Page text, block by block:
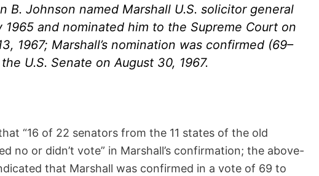
B. Johnson named Marshall U.S. solicitor general
1965 and nominated him to the Supreme Court on
1967; Marshall’s nomination was confirmed (69–
the U.S. Senate on August 30, 1967.
“16 of 22 senators from the 11 states of the old
no or didn’t vote” in Marshall’s confirmation; the above-
that Marshall was confirmed in a vote of 69 to